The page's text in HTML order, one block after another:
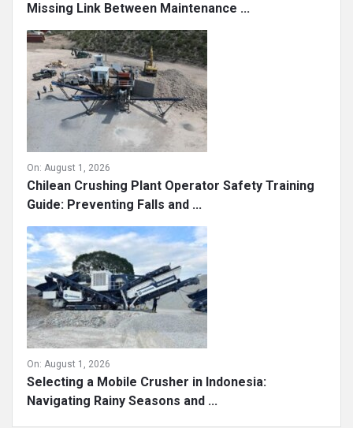
Missing Link Between Maintenance ...
On: August 1, 2026
Chilean Crushing Plant Operator Safety Training
Guide: Preventing Falls and ...
On: August 1, 2026
Selecting a Mobile Crusher in Indonesia:
Navigating Rainy Seasons and ...